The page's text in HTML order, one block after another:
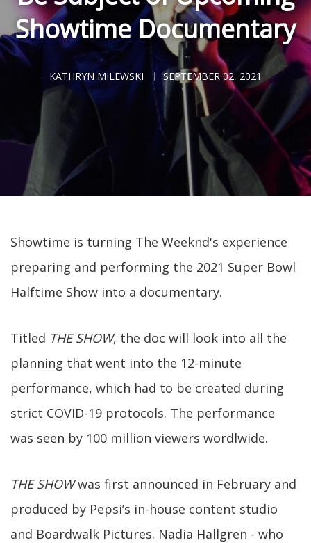
Showtime Documentary
KATHRYN MILEWSKI SEPTEMBER 02, 2021
Showtime is turning The Weeknd's experience
preparing and performing the 2021 Super Bowl
Halftime Show into a documentary.
Titled THE SHOW, the doc will look into all the
planning that went into the 12-minute
performance, which had to be created during
strict COVID-19 protocols. The performance
was seen by 100 million viewers wordlwide.
THE SHOWwas first announced in February and
produced by Pepsi’s in-house content studio
and Boardwalk Pictures. Nadia Hallgren - who